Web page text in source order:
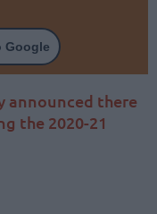
Google
announced there
the 2020-21